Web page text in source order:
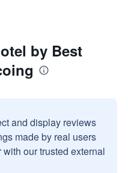
by Best
and display reviews
made by real users
our trusted external